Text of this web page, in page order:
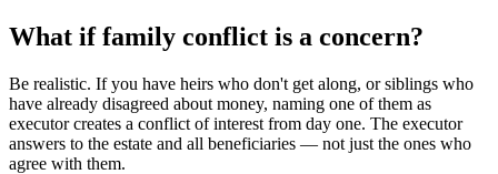
What if family conflict is a concern?
Be realistic. If you have heirs who don't get along, or siblings who
have already disagreed about money, naming one of them as
executor creates a conflict of interest from day one. The executor
answers to the estate and all beneficiaries — not just the ones who
agree with them.